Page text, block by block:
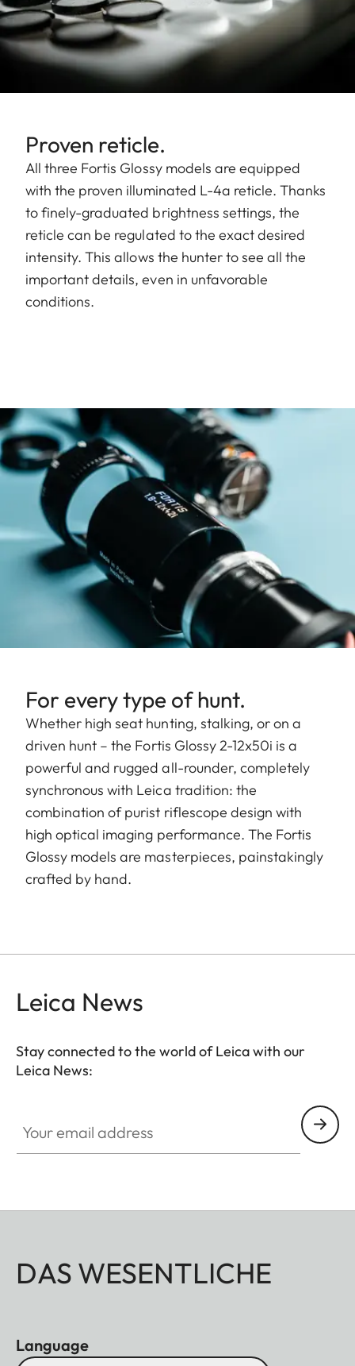
Proven reticle.
All three Fortis Glossy models are equipped
with the proven illuminated L-4a reticle. Thanks
to finely-graduated brightness settings, the
reticle can be regulated to the exact desired
intensity. This allows the hunter to see all the
important details, even in unfavorable
conditions.
For every type of hunt.
Whether high seat hunting, stalking, or on a
driven hunt – the Fortis Glossy 2-12x50i is a
powerful and rugged all-rounder, completely
synchronous with Leica tradition: the
combination of purist riflescope design with
high optical imaging performance. The Fortis
Glossy models are masterpieces, painstakingly
crafted by hand.
Leica News
Stay connected to the world of Leica with our
Leica News:
DAS WESENTLICHE
Language